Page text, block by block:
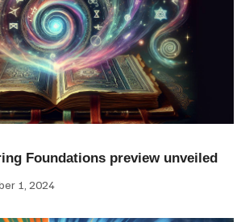
Foundations preview unveiled
1, 2024